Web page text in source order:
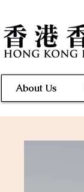
About Us